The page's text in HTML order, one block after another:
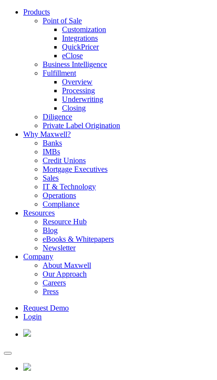
Products
Point of Sale
Customization
Integrations
QuickPricer
eClose
Business Intelligence
Fulfillment
Overview
Processing
Underwriting
Closing
Diligence
Private Label Origination
Why Maxwell?
Banks
IMBs
Credit Unions
Mortgage Executives
Sales
IT & Technology
Operations
Compliance
Resources
Resource Hub
Blog
eBooks & Whitepapers
Newsletter
Company
About Maxwell
Our Approach
Careers
Press
Request Demo
Login